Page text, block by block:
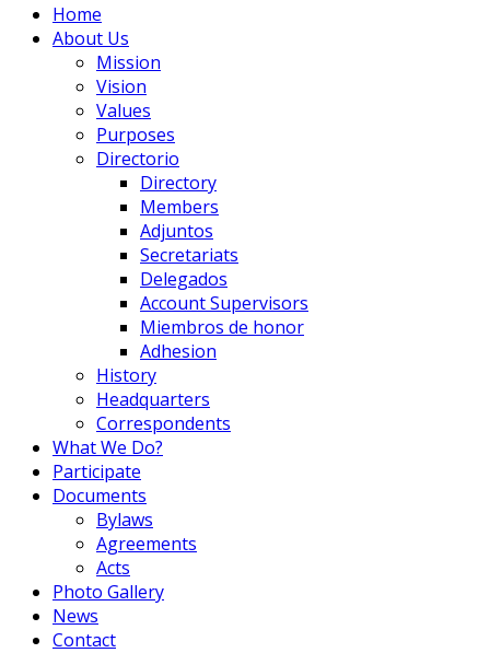
Home
About Us
Mission
Vision
Values
Purposes
Directorio
Directory
Members
Adjuntos
Secretariats
Delegados
Account Supervisors
Miembros de honor
Adhesion
History
Headquarters
Correspondents
What We Do?
Participate
Documents
Bylaws
Agreements
Acts
Photo Gallery
News
Contact